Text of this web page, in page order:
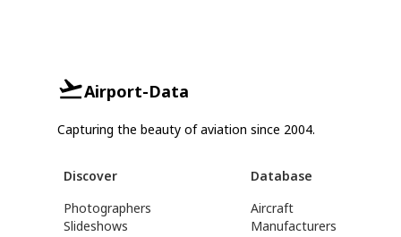
Airport-Data
Capturing the beauty of aviation since 2004.
Discover
Photographers
Slideshows
Database
Aircraft
Manufacturers